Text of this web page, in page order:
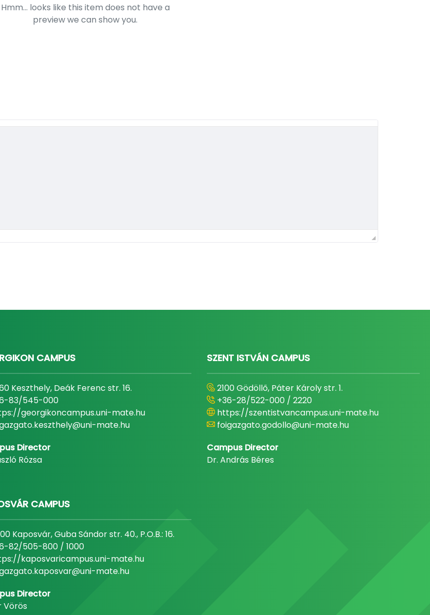
Hmm... looks like this item does not have a
preview we can show you.
CAMPUS
Keszthely, Deák Ferenc str. 16.
83/545-000
georgikoncampus.uni-mate.hu
mate.hu
Director
Rózsa
SZENT ISTVÁN CAMPUS
2100 Gödöllő, Páter Károly str. 1.
+36-28/522-000 / 2220
https://szentistvancampus.uni-mate.hu
foigazgato.godollo@uni-mate.hu
Campus Director
Dr. András Béres
CAMPUS
Kaposvár, Guba Sándor str. 40., P.O.B.: 16.
82/505-800 / 1000
kaposvaricampus.uni-mate.hu
mate.hu
Director
Vörös